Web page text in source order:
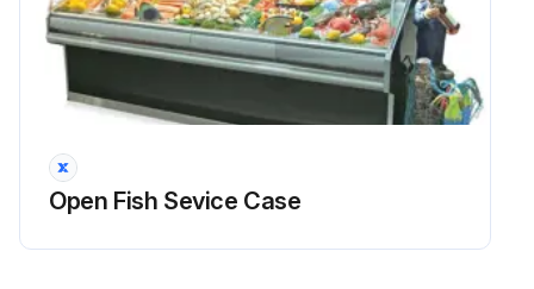
Open Fish Sevice Case